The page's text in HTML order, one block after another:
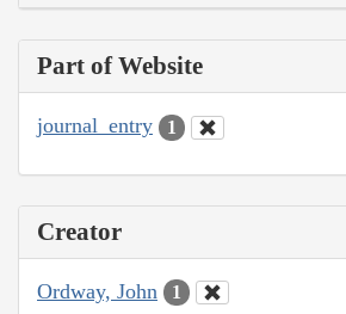
Part of Website
journal_entry 1
Creator
Ordway, John 1